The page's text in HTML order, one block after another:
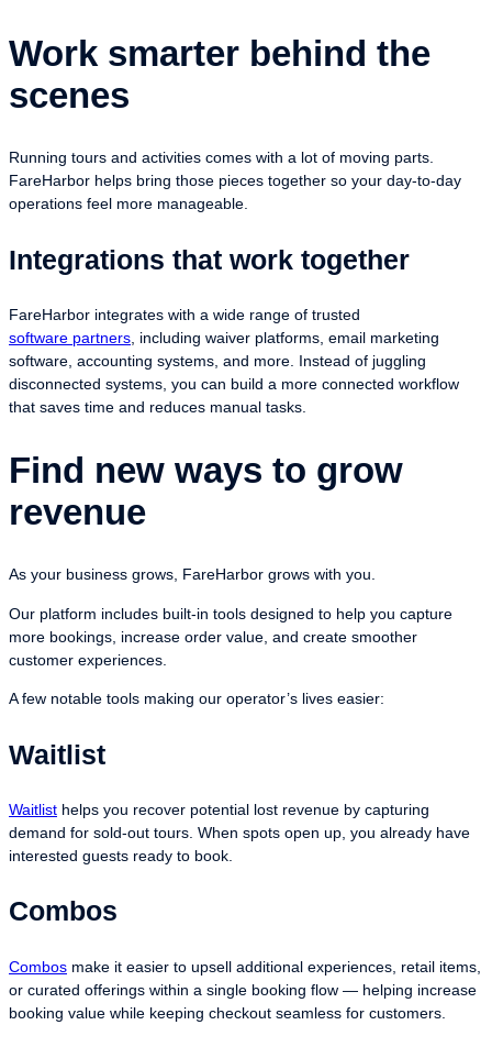
Work smarter behind the
scenes
Running tours and activities comes with a lot of moving parts.
FareHarbor helps bring those pieces together so your day-to-day
operations feel more manageable.
Integrations that work together
FareHarbor integrates with a wide range of trusted
software partners , including waiver platforms, email marketing
software, accounting systems, and more. Instead of juggling
disconnected systems, you can build a more connected workflow
that saves time and reduces manual tasks.
Find new ways to grow
revenue
As your business grows, FareHarbor grows with you.
Our platform includes built-in tools designed to help you capture
more bookings, increase order value, and create smoother
customer experiences.
A few notable tools making our operator’s lives easier:
Waitlist
Waitlist helps you recover potential lost revenue by capturing
demand for sold-out tours. When spots open up, you already have
interested guests ready to book.
Combos
Combos make it easier to upsell additional experiences, retail items,
or curated offerings within a single booking flow — helping increase
booking value while keeping checkout seamless for customers.